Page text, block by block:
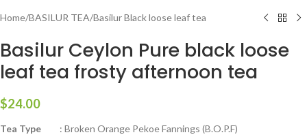
Home/BASILUR TEA/Basilur Black loose leaf tea
Basilur Ceylon Pure black loose
leaf tea frosty afternoon tea
$24.00
Tea Type : Broken Orange Pekoe Fannings (B.O.P.F)